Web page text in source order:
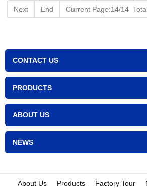
Next End Current Page:14/14
CONTACT US
PRODUCTS
ABOUT US
NEWS
About Us Products Factory Tour